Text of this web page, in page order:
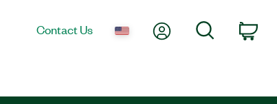
Contact Us My AccountSearch